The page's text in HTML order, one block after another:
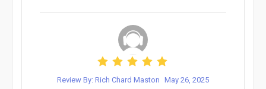
Review By: Rich Chard Maston May 26, 2025